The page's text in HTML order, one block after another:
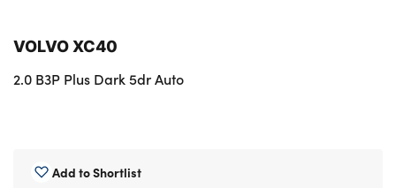
OFFERS
BUSINESS
MOTABILITY
VOLVO XC40
2.0 B3P Plus Dark 5dr Auto
Add to Shortlist